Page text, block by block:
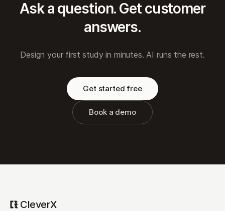
Ask a question. Get customer
answers.
Design your first study in minutes. AI runs the rest.
Get started free
Book a demo
CleverX